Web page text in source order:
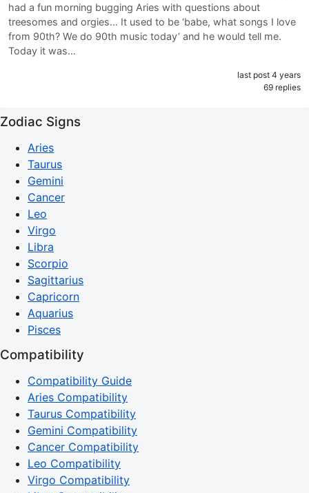
had a fun morning bugging Aries with questions about
treesomes and orgies… It used to be ‘babe, what songs I love
from 90th? We do 90th music today’ and he would tell me.
Today it was…
last post 4 years
69 replies
Zodiac Signs
Aries
Taurus
Gemini
Cancer
Leo
Virgo
Libra
Scorpio
Sagittarius
Capricorn
Aquarius
Pisces
Compatibility
Compatibility Guide
Aries Compatibility
Taurus Compatibility
Gemini Compatibility
Cancer Compatibility
Leo Compatibility
Virgo Compatibility